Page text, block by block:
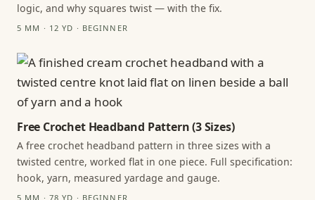
logic, and why squares twist — with the fix.
5 MM · 12 YD · BEGINNER
Free Crochet Headband Pattern (3 Sizes)
A free crochet headband pattern in three sizes with a
twisted centre, worked flat in one piece. Full specification:
hook, yarn, measured yardage and gauge.
5 MM · 78 YD · BEGINNER